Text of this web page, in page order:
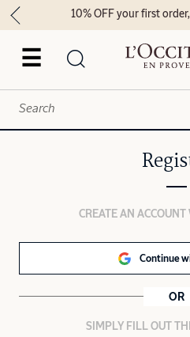
☰
10% OFF your first
CREATE AN
Continue
OR
SIMPLY FILL OUT